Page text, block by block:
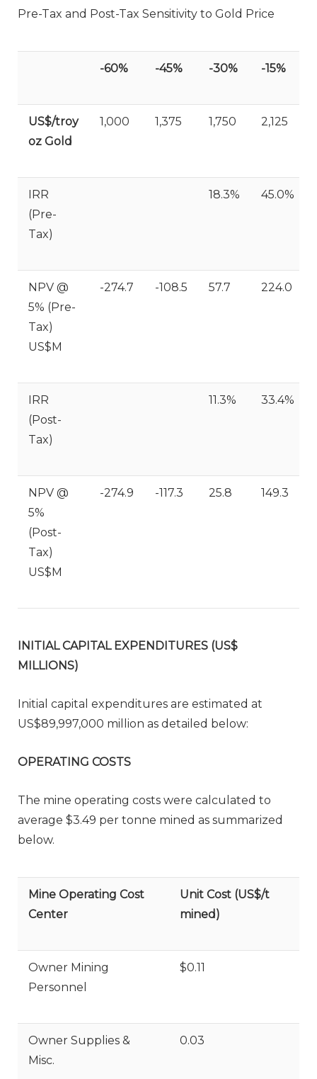
Pre-Tax and Post-Tax Sensitivity to Gold Price
-60% -45% -30% -15%
US$/troy
oz Gold
1,000 1,375 1,750 2,125
IRR
(Pre-
Tax)
18.3% 45.0%
NPV @
5% (Pre-
Tax)
US$M
-274.7 -108.5 57.7 224.0
IRR
(Post-
Tax)
11.3% 33.4%
NPV @
5%
(Post-
Tax)
US$M
-274.9 -117.3 25.8 149.3
INITIAL CAPITAL EXPENDITURES (US$
MILLIONS)
Initial capital expenditures are estimated at
US$89,997,000 million as detailed below:
OPERATING COSTS
The mine operating costs were calculated to
average $3.49 per tonne mined as summarized
below.
Mine Operating Cost
Center
Unit Cost (US$/t
mined)
Owner Mining
Personnel
$0.11
Owner Supplies &
Misc.
0.03